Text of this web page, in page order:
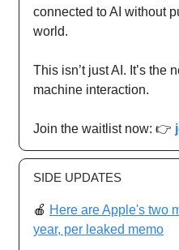
connected to AI without
world.
This isn’t just AI. It’s the
machine interaction.
Join the waitlist now: 👉
SIDE UPDATES
🍎 Here are Apple's two
year, per leaked memo